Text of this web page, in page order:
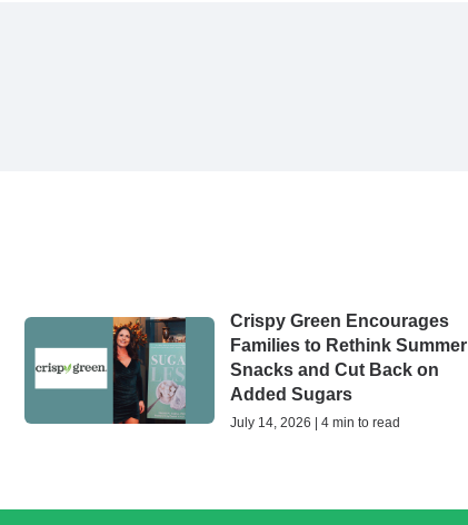
Crispy Green Encourages
Families to Rethink Summer
Snacks and Cut Back on
Added Sugars
July 14, 2026 | 4 min to read